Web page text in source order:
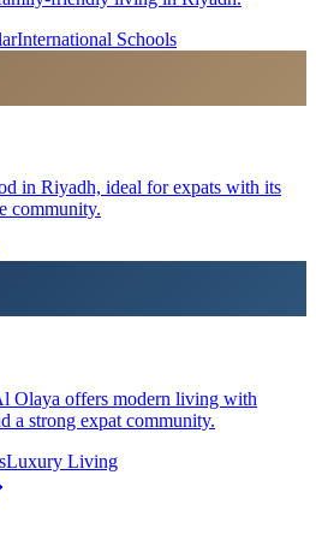
International Schools
in Riyadh, ideal for expats with its
community.
Olaya offers modern living with
a strong expat community.
Luxury Living